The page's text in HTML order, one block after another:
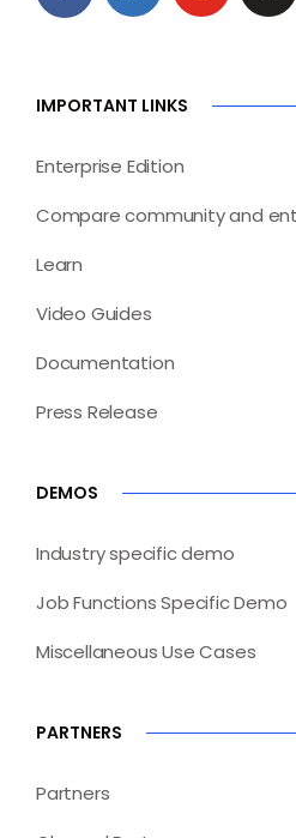
IMPORTANT LINKS
Enterprise Edition
Compare community and
Learn
Video Guides
Documentation
Press Release
DEMOS
Industry specific demo
Job Functions Specific Demo
Miscellaneous Use Cases
PARTNERS
Partners